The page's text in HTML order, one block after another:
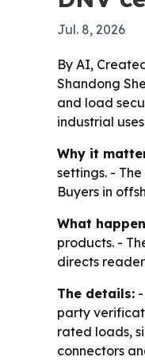
Jul. 8, 2026
By AI,
Shandong
and load
industrial
Why it
settings. -
Buyers in
What
products. -
directs
The details:
party
rated loads,
connectors